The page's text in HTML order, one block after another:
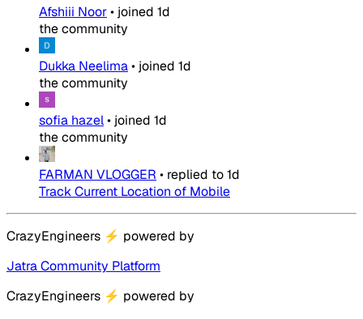
Afshiii Noor• joined 1d
the community
Dukka Neelima• joined 1d
the community
sofia hazel• joined 1d
the community
FARMAN VLOGGER • replied to1d
Track Current Location of Mobile
CrazyEngineers ⚡ powered by
Jatra Community Platform
CrazyEngineers ⚡ powered by